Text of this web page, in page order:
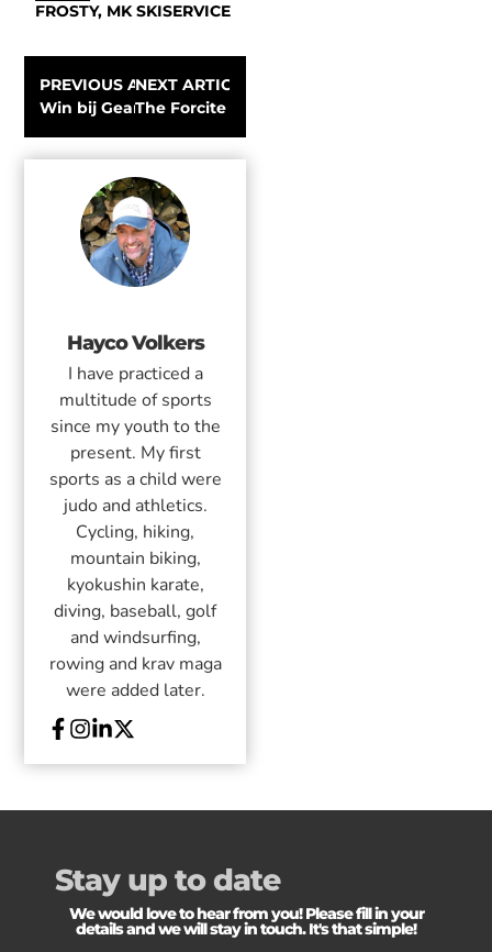
FROSTY, MK SKISERVICE
PREVIOUS ARTICLE
Win bij GearLimits kaarten voor Bike MOTION 2015
NEXT ARTICLE
The Forcite Alpine smart helmet; is the
Hayco Volkers
I have practiced a
multitude of sports
since my youth to the
present. My first
sports as a child were
judo and athletics.
Cycling, hiking,
mountain biking,
kyokushin karate,
diving, baseball, golf
and windsurfing,
rowing and krav maga
were added later.
Stay up to date
We would love to hear from you! Please fill in your
details and we will stay in touch. It's that simple!